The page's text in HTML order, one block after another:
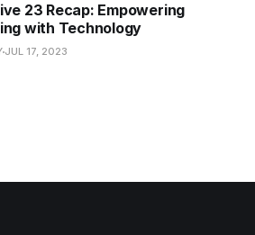
23 Recap: Empowering
with Technology
JUL 17, 2023